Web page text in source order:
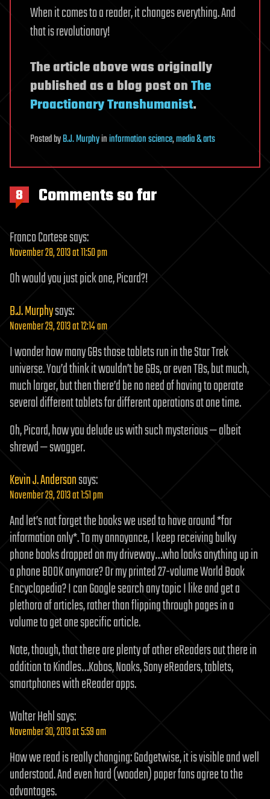
When it comes to a reader, it changes everything. And
that is revolutionary!
The article above was originally
published as a blog post onThe
Proactionary Transhumanist.
PostedbyB.J. Murphyininformation science,media & arts
8 Comments so far
Franco Cortesesays:
November 28, 2013 at 11:50 pm
Oh would you just pick one, Picard?!
B.J. Murphysays:
November 29, 2013 at 12:14 am
I wonder how many GBs those tablets run in the Star Trek
universe. You’d think it wouldn’t be GBs, or even TBs, but much,
much larger, but then there’d be no need of having to operate
several different tablets for different operations at one time.
Oh, Picard, how you delude us with such mysterious — albeit
shrewd — swagger.
Kevin J. Andersonsays:
November 29, 2013 at 1:51 pm
And let’s not forget the books we used to have around *for
information only*. To my annoyance, I keep receiving bulky
phone books dropped on my driveway…who looks anything up in
a phone BOOK anymore? Or my printed 27-volume World Book
Encyclopedia? I can Google search any topic I like and get a
plethora of articles, rather than flipping through pages in a
volume to get one specific article.
Note, though, that there are plenty of other eReaders out there in
addition to Kindles…Kobos, Nooks, Sony eReaders, tablets,
smartphones with eReader apps.
Walter Hehlsays:
November 30, 2013 at 5:59 am
How we read is really changing: Gadgetwise, it is visible and well
understood. And even hard (wooden) paper fans agree to the
advantages.